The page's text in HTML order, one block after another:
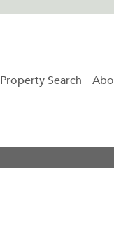
Property Search